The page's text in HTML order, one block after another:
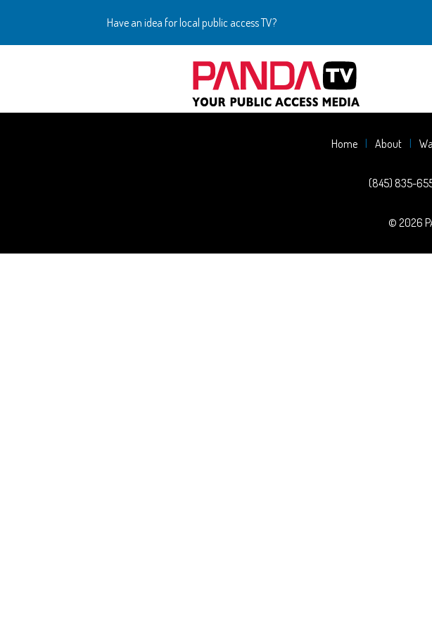
Have an idea for local public access TV?
Home About
(845) 835-
© 2026